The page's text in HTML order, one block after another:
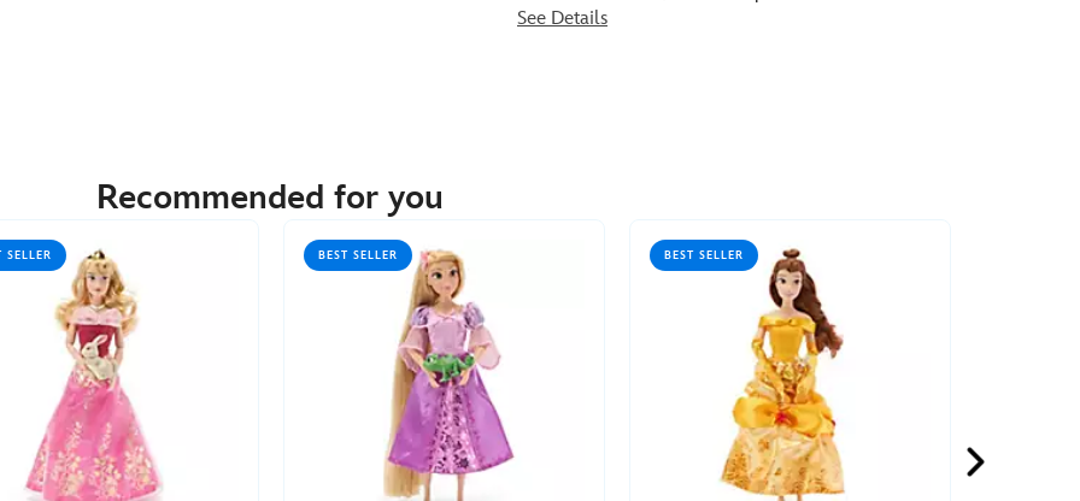
See Details
Recommended for you
SELLER BEST SELLER BEST SELLER